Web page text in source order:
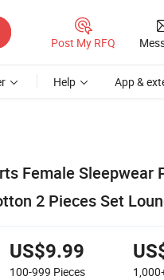
Post My RFQ
Help App &
Female Sleepwear
2 Pieces Set
US$9.99
100-999 Pieces